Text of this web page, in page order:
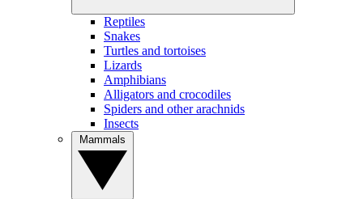
Reptiles
Snakes
Turtles and tortoises
Lizards
Amphibians
Alligators and crocodiles
Spiders and other arachnids
Insects